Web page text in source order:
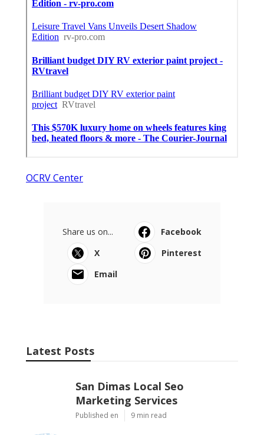
OCRV Center
Share us on...
Facebook
X
Pinterest
Email
Latest Posts
San Dimas Local Seo
Marketing Services
Published en 9 min read